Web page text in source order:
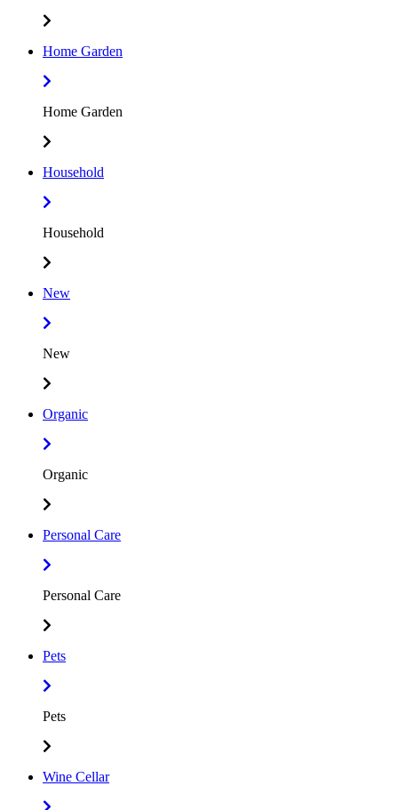
Home Garden
Home Garden
Household
Household
New
New
Organic
Organic
Personal Care
Personal Care
Pets
Pets
Wine Cellar